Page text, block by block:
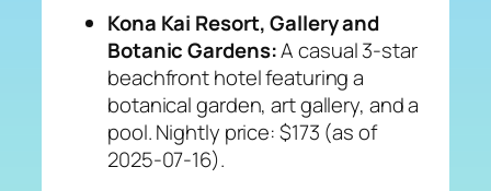
Kona Kai Resort, Gallery and
Botanic Gardens:A casual 3-star
beachfront hotel featuring a
botanical garden, art gallery, and a
pool. Nightly price: $173 (as of
2025-07-16).